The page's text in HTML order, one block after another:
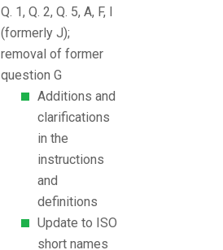
Q. 1, Q. 2, Q. 5, A, F, I
(formerly J);
removal of former
question G
Additions and
clarifications
in the
instructions
and
definitions
Update to ISO
short names